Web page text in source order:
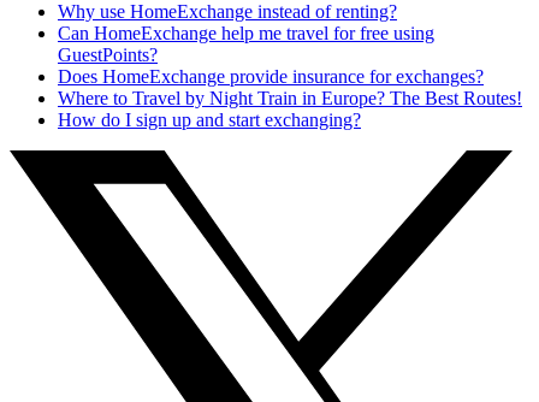
Why use HomeExchange instead of renting?
Can HomeExchange help me travel for free using
GuestPoints?
Does HomeExchange provide insurance for exchanges?
Where to Travel by Night Train in Europe? The Best Routes!
How do I sign up and start exchanging?